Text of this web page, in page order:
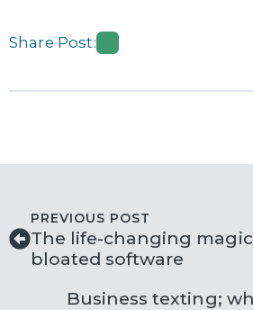
Share Post:
PREVIOUS POST
The life-changing
bloated software
Business texting;